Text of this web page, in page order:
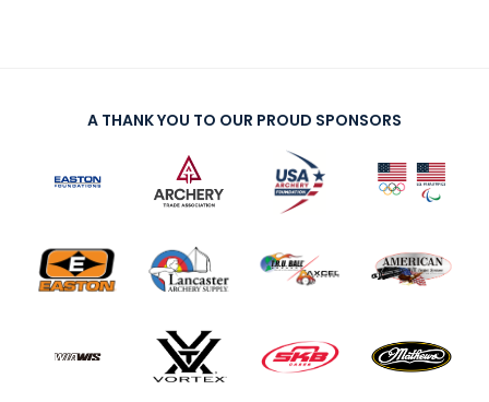
A THANK YOU TO OUR PROUD SPONSORS